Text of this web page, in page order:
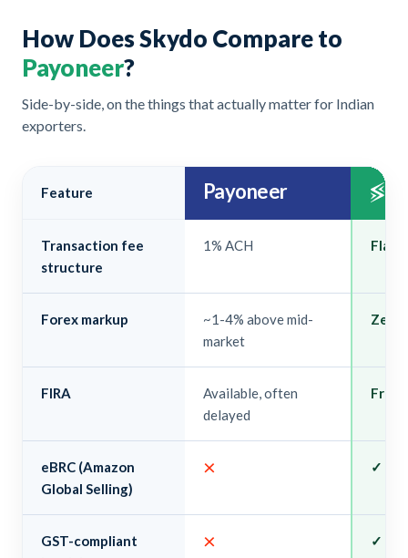
How Does Skydo Compare to
Payoneer?
Side-by-side, on the things that actually matter for Indian
exporters.
Feature Payoneer
Transaction fee
structure
1% ACH Flat
Forex markup
~1-4% above mid-
market
FIRA
Available, often
delayed
eBRC (Amazon
Global Selling)
× ✓
GST-compliant
× ✓